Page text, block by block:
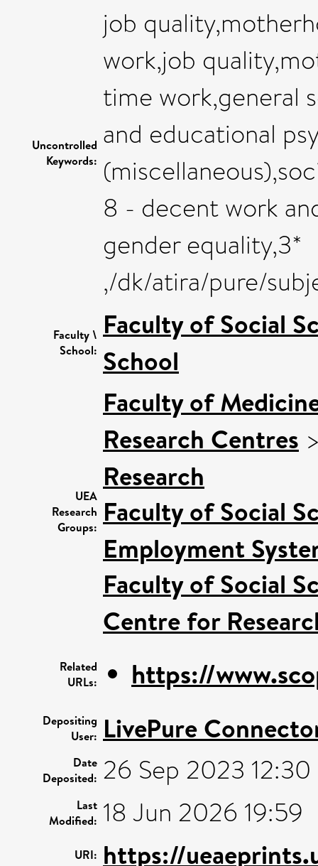
Uncontrolled
Keywords:
job
work,job
time work,general
and educational
8 - decent work
gender equality,3*
,/dk/atira/pure/
Faculty \
School:
Faculty of Social
School
UEA
Research
Groups:
Faculty of
Research Centres
Research
Faculty of Social
Employment
Faculty of Social
Centre for
Related
URLs:
https://
Depositing
User: LivePure
Date
Deposited: 26 Sep 2023 12:30
Last
Modified: 18 Jun 2026 19:59
URI: https://